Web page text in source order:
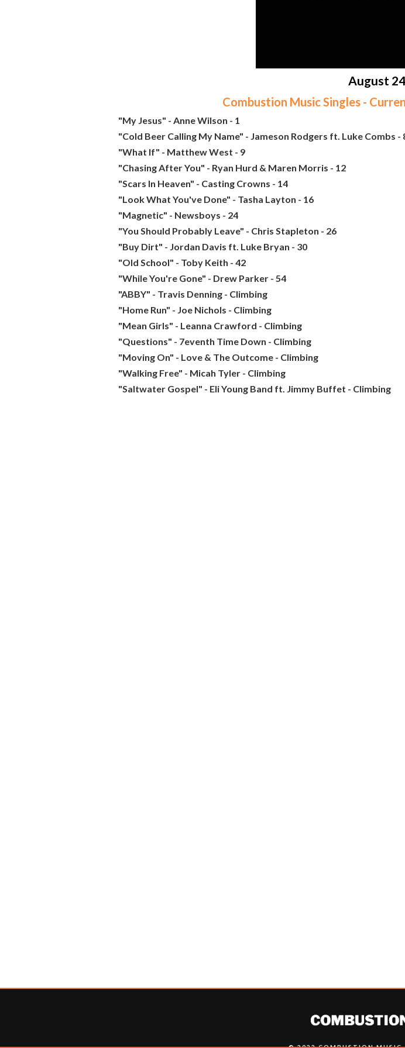
August
Combustion Music Singles -
"My Jesus" - Anne Wilson - 1
"Cold Beer Calling My Name" - Jameson Rodgers ft. Luke Combs -
"What If" - Matthew West - 9
"Chasing After You" - Ryan Hurd & Maren Morris - 12
"Scars In Heaven" - Casting Crowns - 14
"Look What You've Done" - Tasha Layton - 16
"Magnetic" - Newsboys - 24
"You Should Probably Leave" - Chris Stapleton - 26
"Buy Dirt" - Jordan Davis ft. Luke Bryan - 30
"Old School" - Toby Keith - 42
"While You're Gone" - Drew Parker - 54
"ABBY" - Travis Denning - Climbing
"Home Run" - Joe Nichols - Climbing
"Mean Girls" - Leanna Crawford - Climbing
"Questions" - 7eventh Time Down - Climbing
"Moving On" - Love & The Outcome - Climbing
"Walking Free" - Micah Tyler - Climbing
"Saltwater Gospel" - Eli Young Band ft. Jimmy Buffet - Climbing